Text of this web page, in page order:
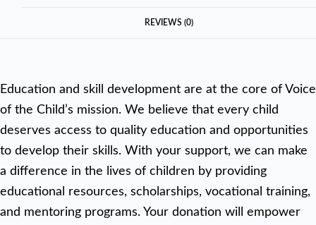
REVIEWS (0)
Education and skill development are at the core of Voice
of the Child’s mission. We believe that every child
deserves access to quality education and opportunities
to develop their skills. With your support, we can make
a difference in the lives of children by providing
educational resources, scholarships, vocational training,
and mentoring programs. Your donation will empower